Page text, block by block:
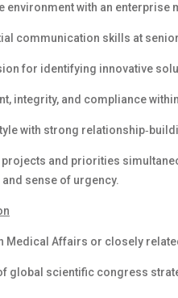
environment with an enterprise
communication skills at
for identifying innovative
integrity, and compliance
with strong
and priorities
sense of urgency.
Medical Affairs or closely
global scientific congress